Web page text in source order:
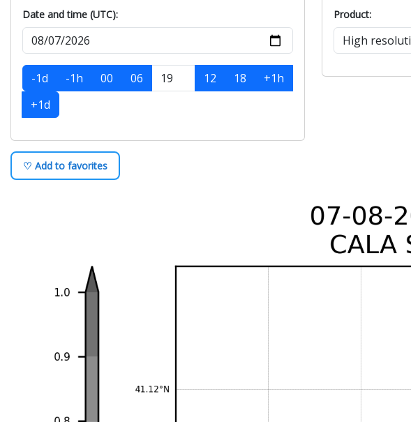
Date and time (UTC):
-1d -1h 00 06 12 18
+1h
+1d
Product:
♡ Add to favorites